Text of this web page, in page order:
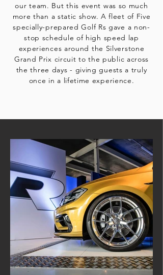
our team. But this event was so much
more than a static show. A fleet of Five
specially-prepared Golf Rs gave a non-
stop schedule of high speed lap
experiences around the Silverstone
Grand Prix circuit to the public across
the three days - giving guests a truly
once in a lifetime experience.